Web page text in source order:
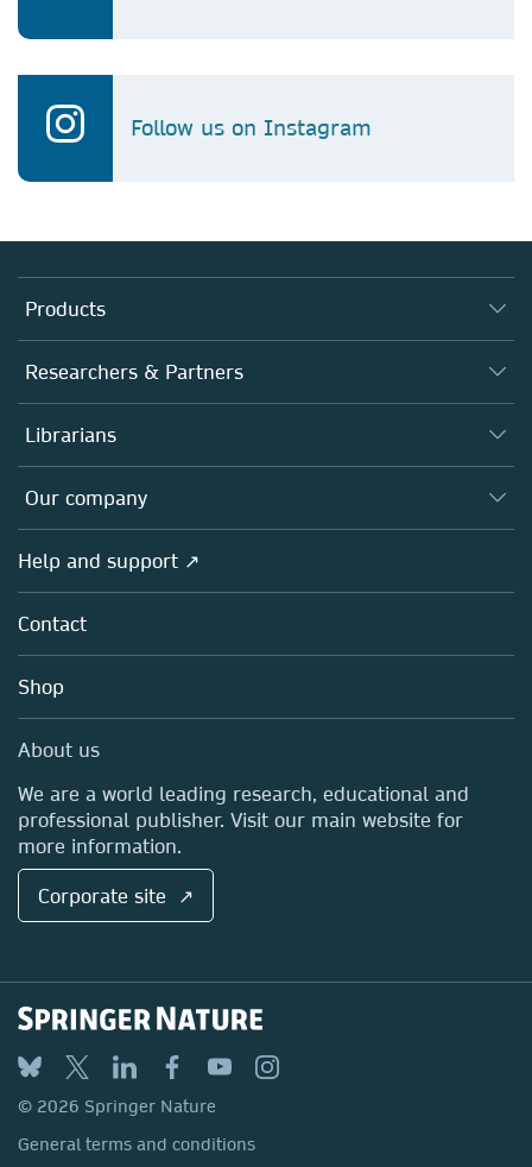
Follow us on Instagram
Products
Journals
Books
Platforms
Researchers & Partners
Authors
Editors
Open science
Policies
Librarians
Overview
Products
Licensing
Blog
Sales and account contacts
Our company
Overview
About us
Careers
Media Centre
Locations & Contact
Help and support ↗
Contact
Shop
About us
We are a world leading research, educational and
professional publisher. Visit our main website for
more information.
Corporate site ↗
© 2026 Springer Nature
General terms and conditions